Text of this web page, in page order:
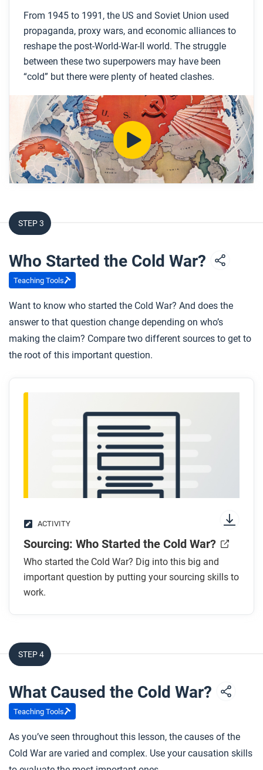
While you watch
Look for answers to these questions:
What events marked the beginning of the Cold
War?
What was the policy of containment and where
did this policy originate?
What alliance systems were created during the
Cold War?
What tools did the US and Soviet Union use to try
Respond to these questions:
To what extent does this video help explain the
What lasting Cold War impacts are visible in our
world today?
From 1945 to 1991, the US and Soviet Union used
propaganda, proxy wars, and economic alliances to
reshape the post-World-War-II world. The struggle
between these two superpowers may have been
“cold” but there were plenty of heated clashes.
STEP 3
Who Started the Cold War?
Teaching Tools
Want to know who started the Cold War? And does the
answer to that question change depending on who’s
making the claim? Compare two different sources to get to
the root of this important question.
ACTIVITY
Sourcing: Who Started the Cold War?
Who started the Cold War? Dig into this big and
important question by putting your sourcing skills to
work.
STEP 4
What Caused the Cold War?
Teaching Tools
As you’ve seen throughout this lesson, the causes of the
Cold War are varied and complex. Use your causation skills